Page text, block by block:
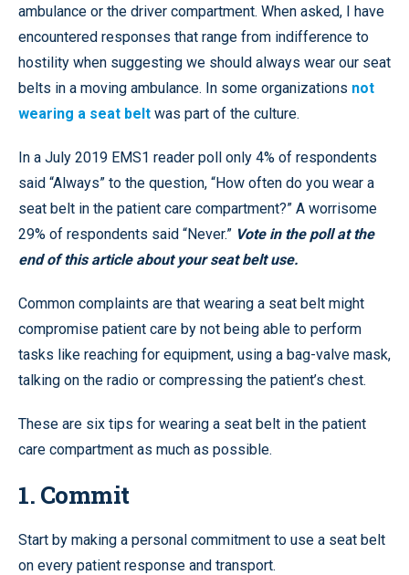
ambulance or the driver compartment. When asked, I have
encountered responses that range from indifference to
hostility when suggesting we should always wear our seat
belts in a moving ambulance. In some organizations not
wearing a seat belt was part of the culture.
In a July 2019 EMS1 reader poll only 4% of respondents
said “Always” to the question, “How often do you wear a
seat belt in the patient care compartment?” A worrisome
29% of respondents said “Never.” Vote in the poll at the
end of this article about your seat belt use.
Common complaints are that wearing a seat belt might
compromise patient care by not being able to perform
tasks like reaching for equipment, using a bag-valve mask,
talking on the radio or compressing the patient’s chest.
These are six tips for wearing a seat belt in the patient
care compartment as much as possible.
1. Commit
Start by making a personal commitment to use a seat belt
on every patient response and transport.